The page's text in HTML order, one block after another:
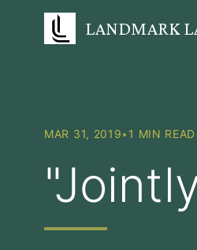
LANDMARK
MAR 31, 2019• 1 MIN READ